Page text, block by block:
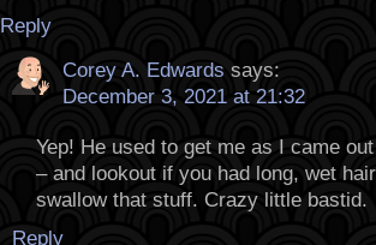
Reply
Corey A. Edwards says:
December 3, 2021 at 21:32
Yep! He used to get me as I came
– and lookout if you had long, wet
swallow that stuff. Crazy little bastid.
Reply